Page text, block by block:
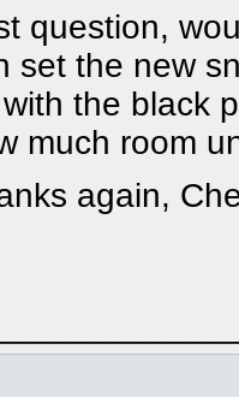
question,
set the new
the black
much room
again,